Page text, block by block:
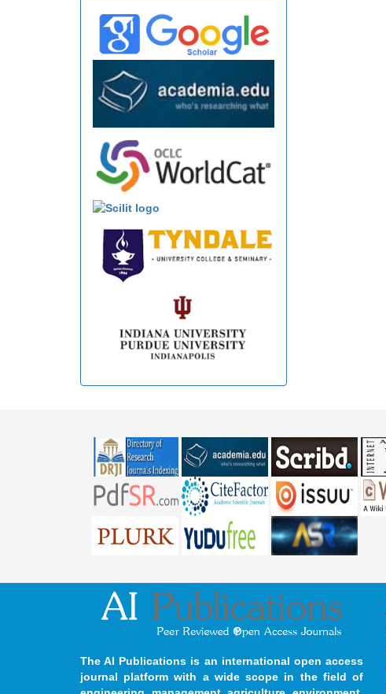
The AI Publications is an international open access
journal platform with a wide scope in the field of